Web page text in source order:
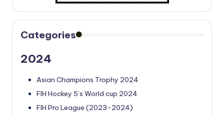
Categories
2024
Asian Champions Trophy 2024
FIH Hockey 5’s World cup 2024
FIH Pro League (2023-2024)